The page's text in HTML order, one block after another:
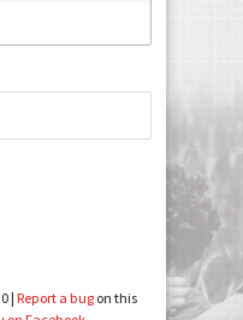
| Report a bugon this